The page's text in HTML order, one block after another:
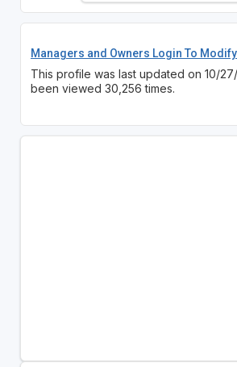
Managers and Owners Login To
This profile was last updated on 10/
been viewed 30,256 times.